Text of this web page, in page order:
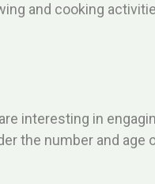
and cooking
interesting in
the number and age